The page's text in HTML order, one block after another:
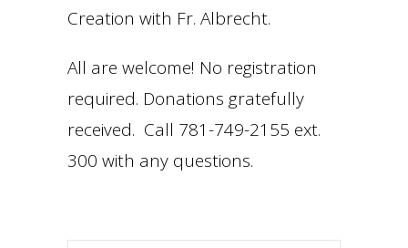
Creation with Fr. Albrecht.
All are welcome! No registration
required. Donations gratefully
received. Call 781-749-2155 ext.
300 with any questions.